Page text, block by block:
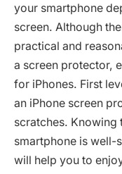
your smartphone
screen. Although
practical and
a screen protector,
for iPhones. First
an iPhone screen
scratches.
smartphone is well-
will help you to